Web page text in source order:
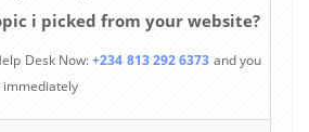
i picked from your website?
Desk Now:+234 813 292 6373 and you
immediately